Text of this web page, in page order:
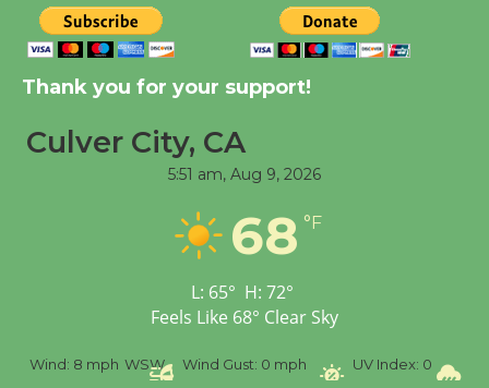
New Water Wheel to be
Dedicated @ Culver
City Julian Dixon Library
August 8
Workshop to Launch at
Senior Center
Thank you for your support!
Culver City, CA
5:51 am, Aug 9, 2026
68 °F
L: 65° H: 72°
Feels Like 68° Clear Sky
Wind: 8 mph WSW Wind Gust: 0 mph UV Index: 0